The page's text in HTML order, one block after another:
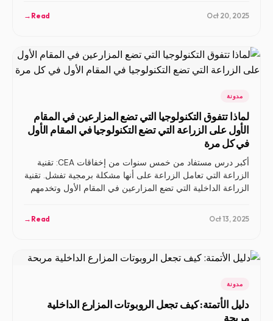
Oct 20, 2025
Read
→
مدونة
لماذا تتفوق التكنولوجيا التي تضع المزارعين في المقام
الأول على الزراعة التي تضع التكنولوجيا في المقام الأول
في كل مرة
أكبر درس مستفاد من خمس سنوات من إخفاقات CEA: تقنية
الزراعة التي تعامل الزراعة على أنها مشكلة برمجية تفشل. تقنية
الزراعة الداخلية التي تضع المزارعين في المقام الأول وتخدمهم
Oct 13, 2025
Read
→
مدونة
دليل الأتمتة: كيف تجعل الروبوتات المزارع الداخلية
مربحة